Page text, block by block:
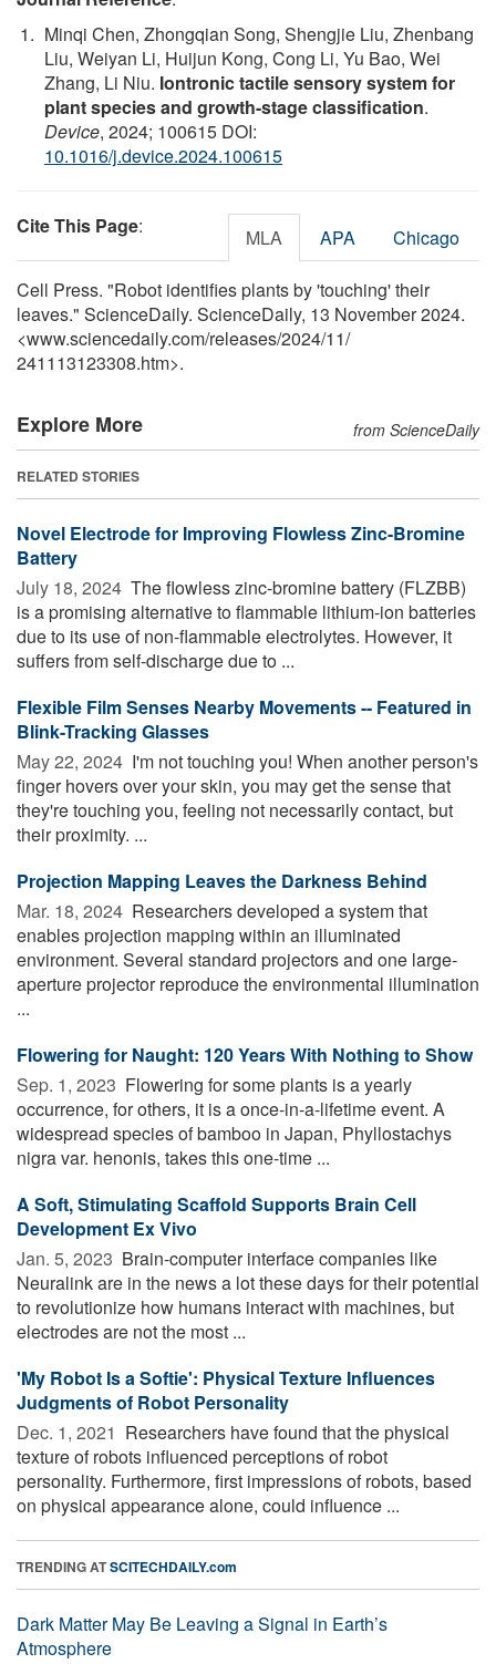
Minqi Chen, Zhongqian Song, Shengjie Liu, Zhenbang
Liu, Weiyan Li, Huijun Kong, Cong Li, Yu Bao, Wei
Zhang, Li Niu. Iontronic tactile sensory system for
plant species and growth-stage classification.
Device, 2024; 100615 DOI:
10.1016/j.device.2024.100615
Cite This Page: MLA APA Chicago
Cell Press. "Robot identifies plants by 'touching' their
leaves." ScienceDaily. ScienceDaily, 13 November 2024.
<www.sciencedaily.com/releases/2024/11/
241113123308.htm>.
Explore More from ScienceDaily
RELATED STORIES
Novel Electrode for Improving Flowless Zinc-Bromine
Battery
July 18, 2024  The flowless zinc-bromine battery (FLZBB)
is a promising alternative to flammable lithium-ion batteries
due to its use of non-flammable electrolytes. However, it
suffers from self-discharge due to ...
Flexible Film Senses Nearby Movements -- Featured in
Blink-Tracking Glasses
May 22, 2024  I'm not touching you! When another person's
finger hovers over your skin, you may get the sense that
they're touching you, feeling not necessarily contact, but
their proximity. ...
Projection Mapping Leaves the Darkness Behind
Mar. 18, 2024  Researchers developed a system that
enables projection mapping within an illuminated
environment. Several standard projectors and one large-
aperture projector reproduce the environmental illumination
...
Flowering for Naught: 120 Years With Nothing to Show
Sep. 1, 2023  Flowering for some plants is a yearly
occurrence, for others, it is a once-in-a-lifetime event. A
widespread species of bamboo in Japan, Phyllostachys
nigra var. henonis, takes this one-time ...
A Soft, Stimulating Scaffold Supports Brain Cell
Development Ex Vivo
Jan. 5, 2023  Brain-computer interface companies like
Neuralink are in the news a lot these days for their potential
to revolutionize how humans interact with machines, but
electrodes are not the most ...
'My Robot Is a Softie': Physical Texture Influences
Judgments of Robot Personality
Dec. 1, 2021  Researchers have found that the physical
texture of robots influenced perceptions of robot
personality. Furthermore, first impressions of robots, based
on physical appearance alone, could influence ...
TRENDING ATSCITECHDAILY.com
Dark Matter May Be Leaving a Signal in Earth’s
Atmosphere